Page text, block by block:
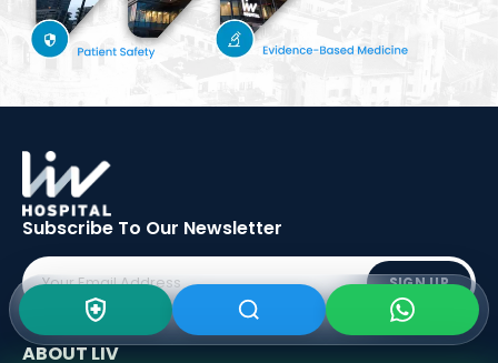
Subscribe To Our Newsletter
SIGN UP
ABOUT LIV